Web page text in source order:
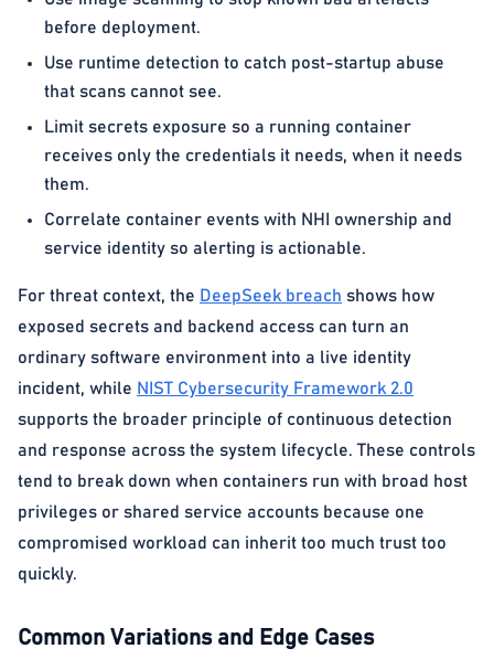
before deployment.
Use runtime detection to catch post-startup abuse
that scans cannot see.
Limit secrets exposure so a running container
receives only the credentials it needs, when it needs
them.
Correlate container events with NHI ownership and
service identity so alerting is actionable.
For threat context, the DeepSeek breach shows how
exposed secrets and backend access can turn an
ordinary software environment into a live identity
incident, while NIST Cybersecurity Framework 2.0
supports the broader principle of continuous detection
and response across the system lifecycle. These controls
tend to break down when containers run with broad host
privileges or shared service accounts because one
compromised workload can inherit too much trust too
quickly.
Common Variations and Edge Cases